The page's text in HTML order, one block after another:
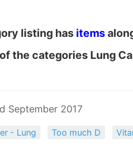
listing has items
the categories Lung
September 2017
- Lung Too much D